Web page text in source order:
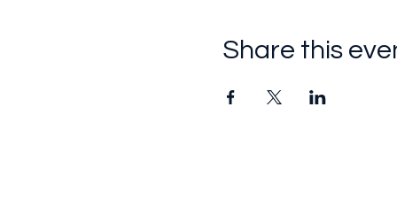
Share this